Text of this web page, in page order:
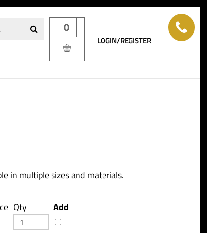
0
LOGIN/REGISTER
in multiple sizes and materials.
Qty
Add